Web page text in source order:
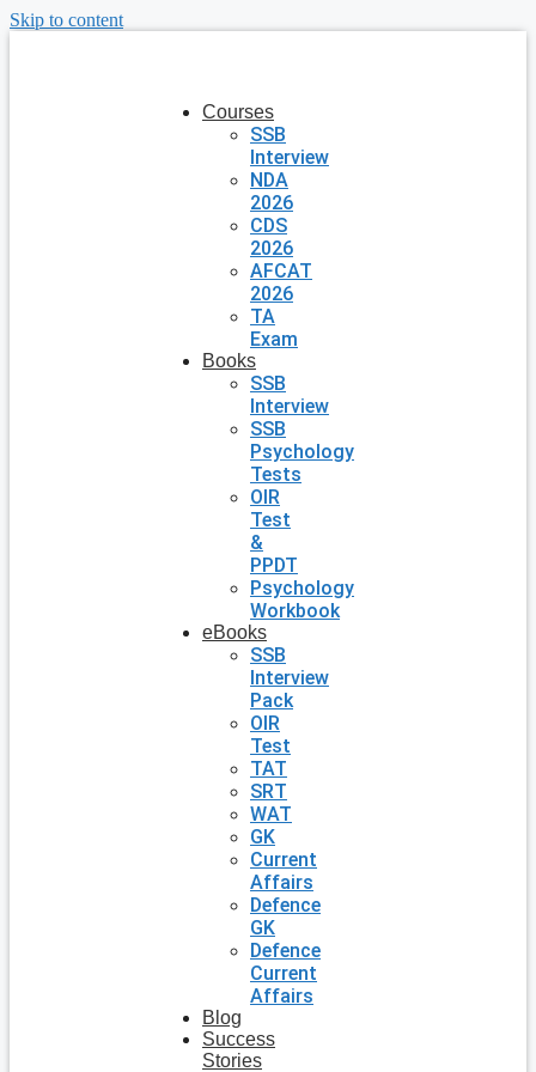
Skip to content
Courses
SSB
Interview
NDA
2026
CDS
2026
AFCAT
2026
TA
Exam
Books
SSB
Interview
SSB
Psychology
Tests
OIR
Test
&
PPDT
Psychology
Workbook
eBooks
SSB
Interview
Pack
OIR
Test
TAT
SRT
WAT
GK
Current
Affairs
Defence
GK
Defence
Current
Affairs
Blog
Success
Stories